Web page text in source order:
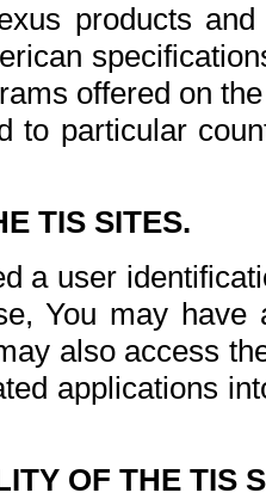
products
offered on
to particular
TIS SITES.
a user
You may
also access
applications
OF THE TIS